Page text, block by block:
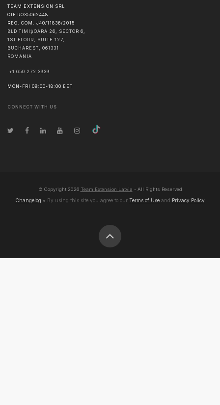
TEAM EXTENSION SRL
CIF RO35062448
REG. COM. J40/11836/2015
BLD TIMIȘOARA 26, SECTOR 6,
1ST FLOOR, SUITE 127,
BUCHAREST
061331
ROMANIA
+1 650 272 3939
MON-FRI 09:00-18:00 EET
CONNECT WITH US
© Copyright 2026 Team Extension Latvia - All Rights Reserved
Changelog ● By using this site you agree to our Terms of Use and Privacy Policy